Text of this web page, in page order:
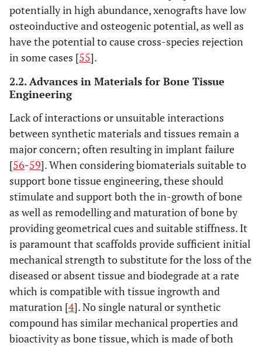
potentially in high abundance, xenografts have low
osteoinductive and osteogenic potential, as well as
have the potential to cause cross-species rejection
in some cases [55].
2.2. Advances in Materials for Bone Tissue
Engineering
Lack of interactions or unsuitable interactions
between synthetic materials and tissues remain a
major concern; often resulting in implant failure
[56-59]. When considering biomaterials suitable to
support bone tissue engineering, these should
stimulate and support both the in-growth of bone
as well as remodelling and maturation of bone by
providing geometrical cues and suitable stiffness. It
is paramount that scaffolds provide sufficient initial
mechanical strength to substitute for the loss of the
diseased or absent tissue and biodegrade at a rate
which is compatible with tissue ingrowth and
maturation [4]. No single natural or synthetic
compound has similar mechanical properties and
bioactivity as bone tissue, which is made of both